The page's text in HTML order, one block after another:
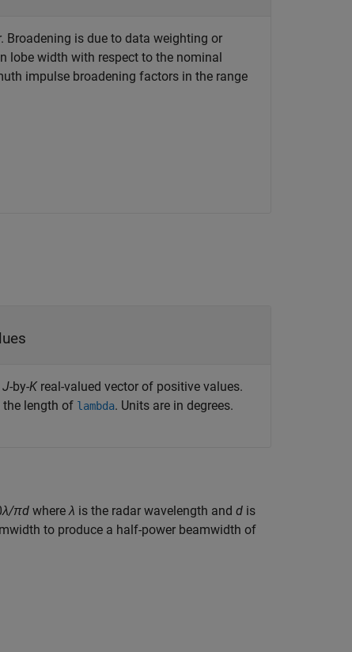
Broadening is due to data weighting or
lobe width with respect to the nominal
impulse broadening factors in the range
of positive values
J-by-K real-valued vector of positive values.
the length of lambda. Units are in degrees.
λ/πd whereλ is the radar wavelength and d is
to produce a half-power beamwidth of